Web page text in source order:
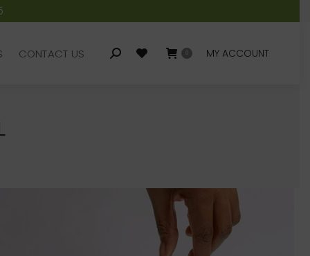
CONTACT US Search: MY ACCOUNT
CONTACT US Search: MY ACCOUNT